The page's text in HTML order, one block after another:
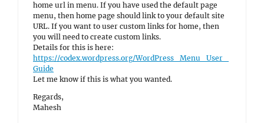
home url in menu. If you have used the default page
menu, then home page should link to your default site
URL. If you want to user custom links for home, then
you will need to create custom links.
Details for this is here:
https://codex.wordpress.org/WordPress_Menu_User_
Guide
Let me know if this is what you wanted.
Regards,
Mahesh